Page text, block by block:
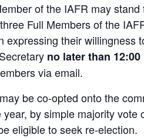
of the IAFR may
Full Members of the
expressing their willingness
no later than
via email.
be co-opted onto the
year, by simple majority
eligible to seek re-election.